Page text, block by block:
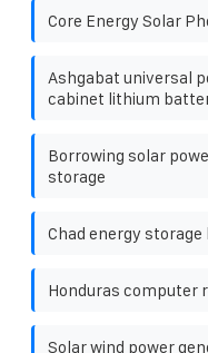
Core Energy Solar
Ashgabat universal
cabinet lithium
Borrowing solar
storage
Chad energy
Honduras computer
Solar wind power